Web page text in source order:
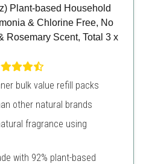
bulk value refill packs
other natural brands
fragrance using
with 92% plant-based